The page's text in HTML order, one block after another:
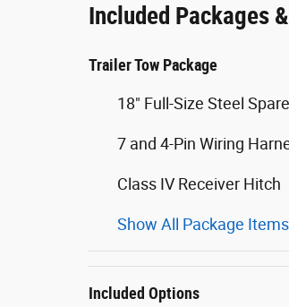
Included Packages
Trailer Tow Package
18" Full-Size Steel
7 and 4-Pin Wiring
Class IV Receiver Hitch
Show All Package Items
Included Options